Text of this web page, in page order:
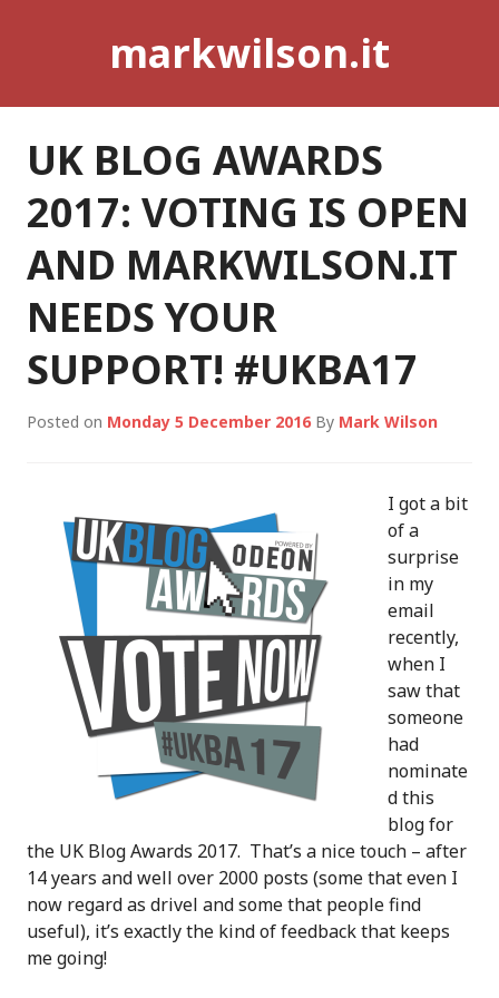
markwilson.it
UK BLOG AWARDS
2017: VOTING IS OPEN
AND MARKWILSON.IT
NEEDS YOUR
SUPPORT! #UKBA17
Posted on Monday 5 December 2016 By Mark Wilson
I got a bit
of a
surprise
in my
email
recently,
when I
saw that
someone
had
nominate
d this
blog for
the UK Blog Awards 2017. That’s a nice touch – after
14 years and well over 2000 posts (some that even I
now regard as drivel and some that people find
useful), it’s exactly the kind of feedback that keeps
me going!